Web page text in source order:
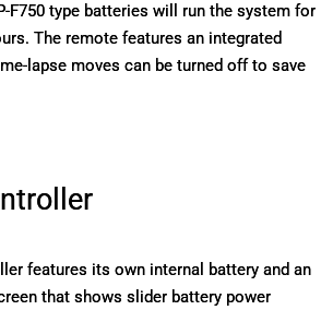
F750 type batteries will run the system for
The remote features an integrated
lapse moves can be turned off to save
features its own internal battery and an
that shows slider battery power